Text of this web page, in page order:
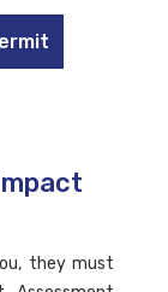
they must